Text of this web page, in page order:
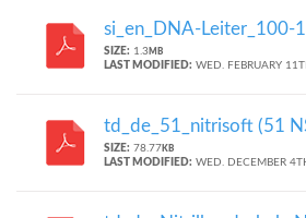
si_en_DNA-Leiter_100-
SIZE: 1.3 MB
LAST MODIFIED: WED. FEBRUARY
td_de_51_nitrisoft (51
SIZE: 78.77 KB
LAST MODIFIED: WED. DECEMBER